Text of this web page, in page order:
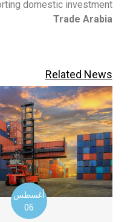
domestic investment.
Trade Arabia
Related News
أغسطس
06